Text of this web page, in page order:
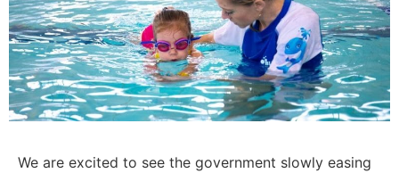
We are excited to see the government slowly easing